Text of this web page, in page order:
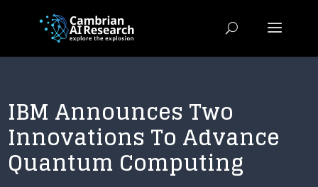
IBM Announces Two
Innovations To Advance
Quantum Computing